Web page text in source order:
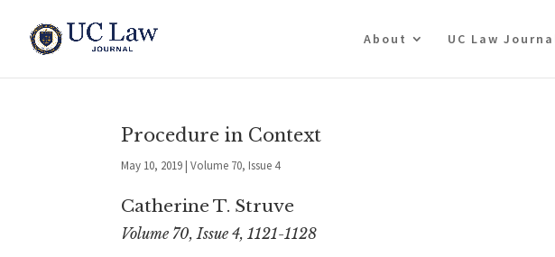
About UC Law
Procedure in Context
May 10, 2019 |Volume 70, Issue 4
Catherine T. Struve
Volume 70, Issue 4, 1121-1128